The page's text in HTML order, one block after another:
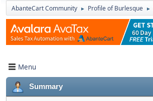
AbanteCart Community ► Profile of Burlesque ►
Menu
Summary